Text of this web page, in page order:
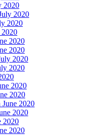
2020
2020
2020
2020
2020
2020
2020
2020
2020
June 2020
2020
2020
2020